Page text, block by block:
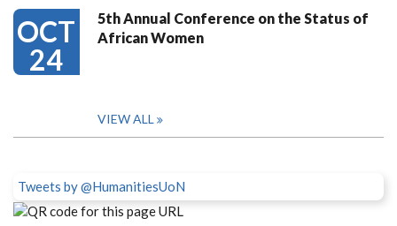
OCT
24
5th Annual Conference on the Status of
African Women
VIEW ALL
Tweets by @HumanitiesUoN